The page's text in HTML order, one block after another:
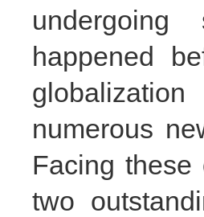
happened
numerous
Facing
two